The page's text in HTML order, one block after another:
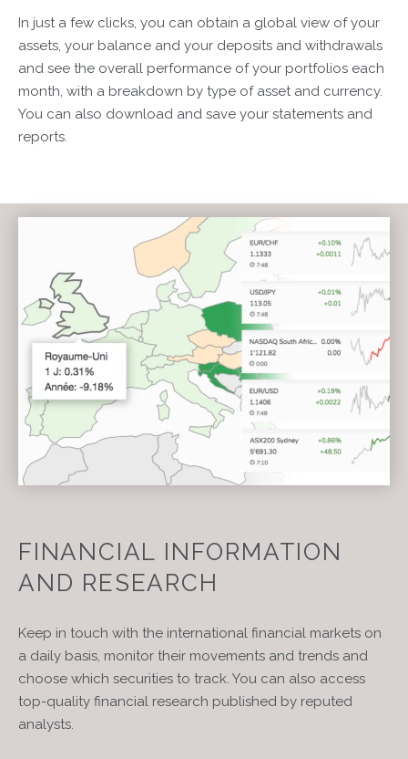
In just a few clicks, you can obtain a global view of your
assets, your balance and your deposits and withdrawals
and see the overall performance of your portfolios each
month, with a breakdown by type of asset and currency.
You can also download and save your statements and
reports.
FINANCIAL INFORMATION
AND RESEARCH
Keep in touch with the international financial markets on
a daily basis, monitor their movements and trends and
choose which securities to track. You can also access
top-quality financial research published by reputed
analysts.